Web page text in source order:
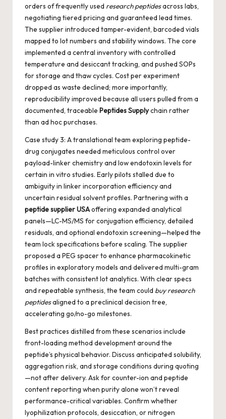
orders of frequently used research peptidesacross labs,
negotiating tiered pricing and guaranteed lead times.
The supplier introduced tamper-evident, barcoded vials
mapped to lot numbers and stability windows. The core
implemented a central inventory with controlled
temperature and desiccant tracking, and pushed SOPs
for storage and thaw cycles. Cost per experiment
dropped as waste declined; more importantly,
reproducibility improved because all users pulled from a
documented, traceable Peptides Supplychain rather
than ad hoc purchases.
Case study 3: A translational team exploring peptide-
drug conjugates needed meticulous control over
payload-linker chemistry and low endotoxin levels for
certain in vitro studies. Early pilots stalled due to
ambiguity in linker incorporation efficiency and
uncertain residual solvent profiles. Partnering with a
peptide supplier USAoffering expanded analytical
panels—LC-MS/MS for conjugation efficiency, detailed
residuals, and optional endotoxin screening—helped the
team lock specifications before scaling. The supplier
proposed a PEG spacer to enhance pharmacokinetic
profiles in exploratory models and delivered multi-gram
batches with consistent lot analytics. With clear specs
and repeatable synthesis, the team could buy research
peptidesaligned to a preclinical decision tree,
accelerating go/no-go milestones.
Best practices distilled from these scenarios include
front-loading method development around the
peptide’s physical behavior. Discuss anticipated solubility,
aggregation risk, and storage conditions during quoting
—not after delivery. Ask for counter-ion and peptide
content reporting when purity alone won’t reveal
performance-critical variables. Confirm whether
lyophilization protocols, desiccation, or nitrogen